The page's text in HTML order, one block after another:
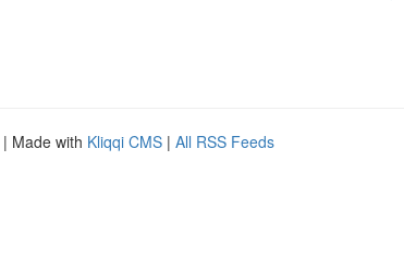
| Made with Kliqqi CMS | All RSS Feeds